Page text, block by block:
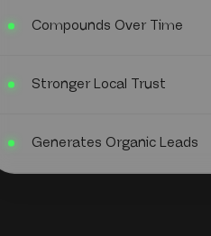
Compounds Over Time
Stronger Local Trust
Generates Organic Leads